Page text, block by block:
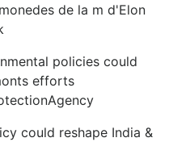
de la m d'Elon
policies could
efforts
could reshape India &